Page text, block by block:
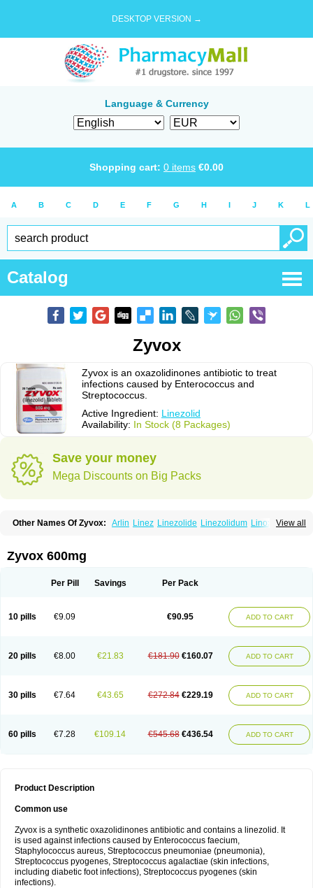
DESKTOP VERSION →
Language & Currency
Shopping cart: 0 items €0.00
A B C D E F G H I J K L
Catalog
Zyvox
Zyvox is an oxazolidinones antibiotic to treat
infections caused by Enterococcus and
Streptococcus.
Active Ingredient: Linezolid
Availability: In Stock (8 Packages)
Save your money
Mega Discounts on Big Packs
View all
Other Names Of Zyvox: Arlin Linez Linezolide Linezolidum Linox
Zyvox 600mg
Per Pill Savings Per Pack
10 pills €9.09 €90.95 ADD TO CART
20 pills €8.00 €21.83 €181.90 €160.07 ADD TO CART
30 pills €7.64 €43.65 €272.84 €229.19 ADD TO CART
60 pills €7.28 €109.14 €545.68 €436.54 ADD TO CART
Product Description
Common use
Zyvox is a synthetic oxazolidinones antibiotic and contains a linezolid. It
is used against infections caused by Enterococcus faecium,
Staphylococcus aureus, Streptococcus pneumoniae (pneumonia),
Streptococcus pyogenes, Streptococcus agalactiae (skin infections,
including diabetic foot infections), Streptococcus pyogenes (skin
infections).